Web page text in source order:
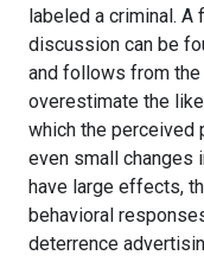
labeled a criminal. A
discussion can be
and follows from
overestimate the
which the perceived
even small changes
have large effects,
behavioral
deterrence